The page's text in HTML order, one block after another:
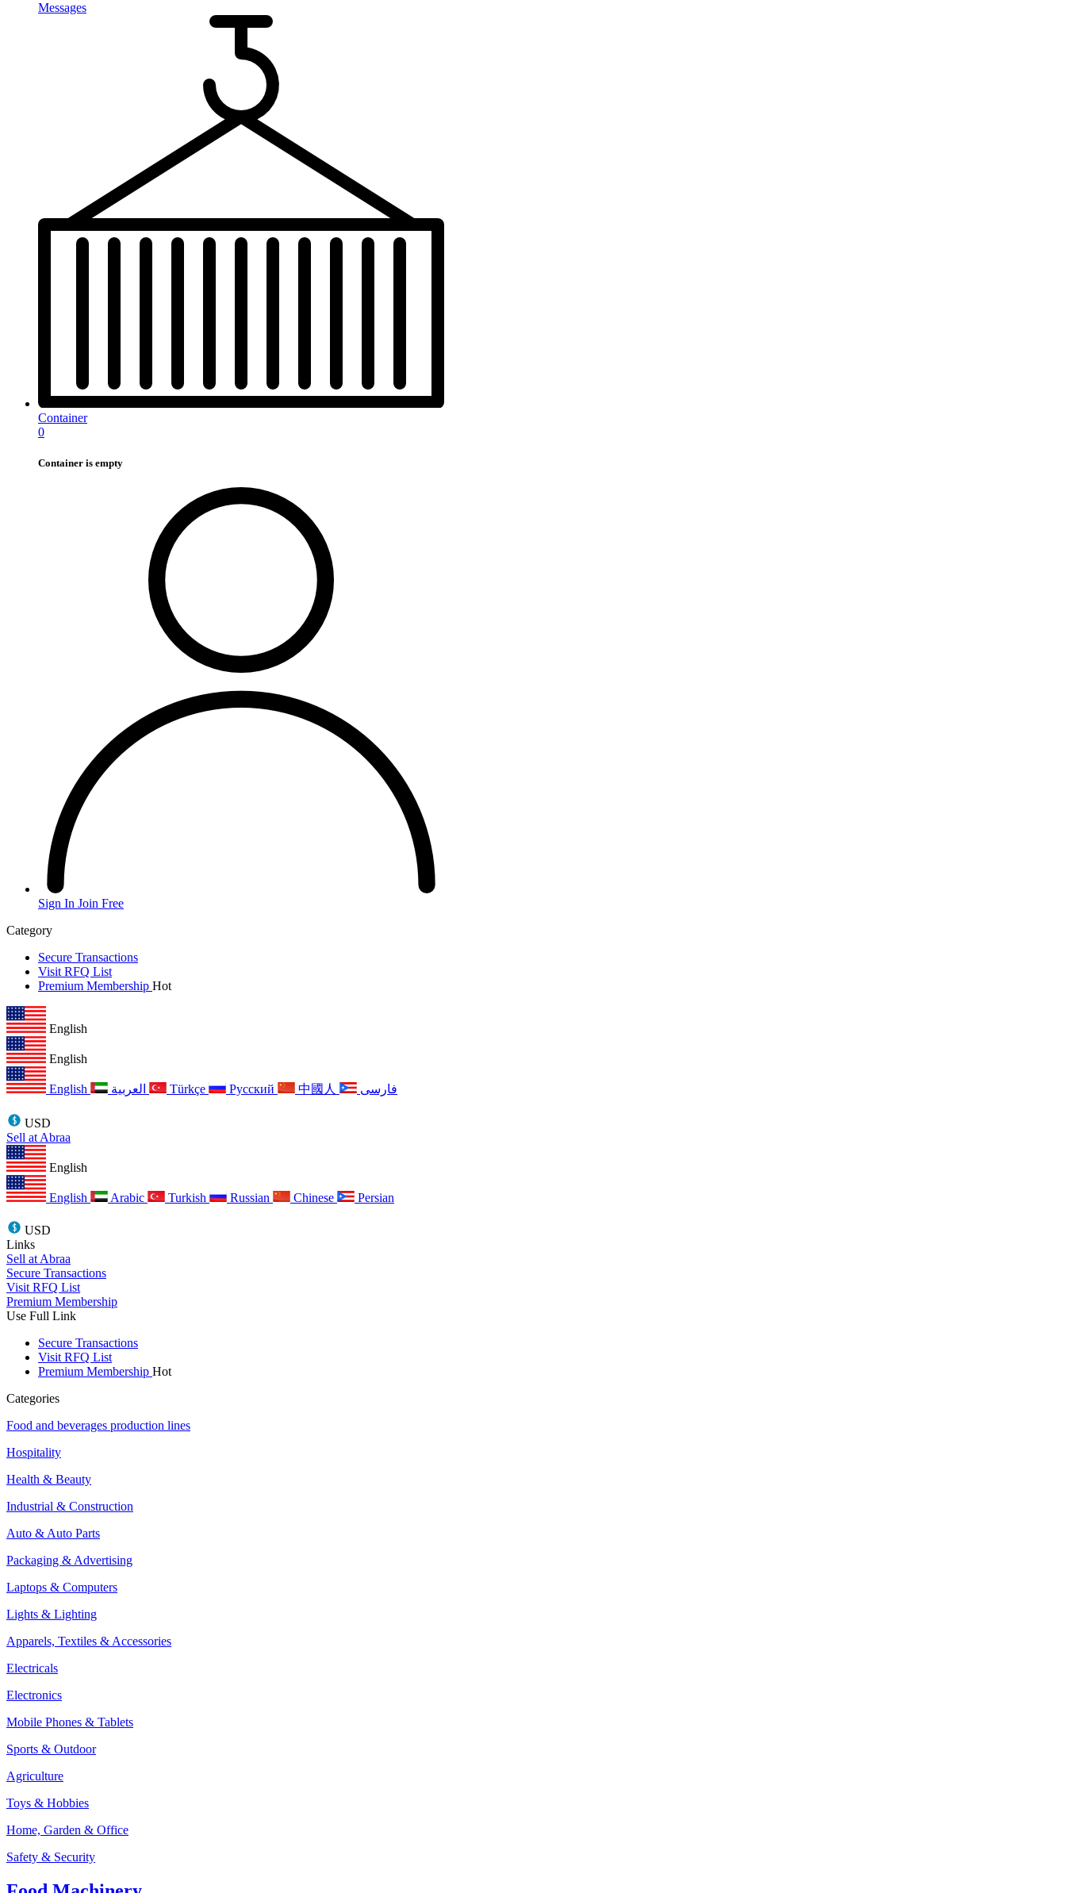
Messages
Container
0
Container is empty
Sign In Join Free
Category
Secure Transactions
Visit RFQ List
Premium Membership Hot
English
English
English Türkçe Русский 中國人 فارسی
USD
Sell at Abraa
English
English Arabic Turkish Russian Chinese Persian
USD
Links
Sell at Abraa
Secure Transactions
Visit RFQ List
Premium Membership
Use Full Link
Secure Transactions
Visit RFQ List
Premium Membership Hot
Categories
Food and beverages production lines
Hospitality
Health & Beauty
Industrial & Construction
Auto & Auto Parts
Packaging & Advertising
Laptops & Computers
Lights & Lighting
Apparels, Textiles & Accessories
Electricals
Electronics
Mobile Phones & Tablets
Sports & Outdoor
Agriculture
Toys & Hobbies
Home, Garden & Office
Safety & Security